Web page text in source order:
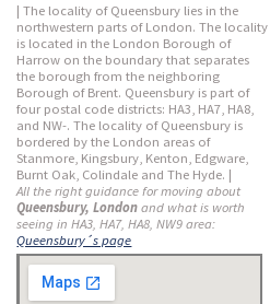
| The locality of Queensbury lies in the
northwestern parts of London. The locality
is located in the London Borough of
Harrow on the boundary that separates
the borough from the neighboring
Borough of Brent. Queensbury is part of
four postal code districts: HA3, HA7, HA8,
and NW-. The locality of Queensbury is
bordered by the London areas of
Stanmore, Kingsbury, Kenton, Edgware,
Burnt Oak, Colindale and The Hyde. |
All the right guidance for moving about
Queensbury, London and what is worth
seeing in HA3, HA7, HA8, NW9 area:
Queensbury´s page